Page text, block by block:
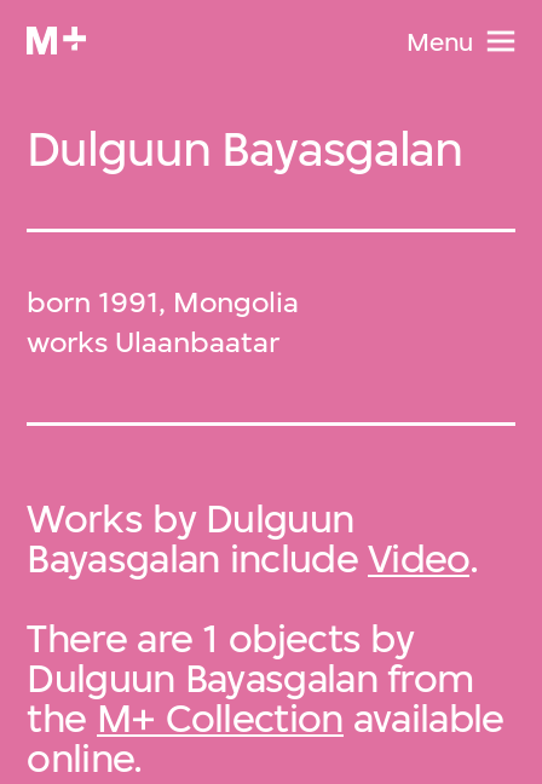
Menu
Dulguun Bayasgalan
born 1991, Mongolia
works Ulaanbaatar
Works by Dulguun
Bayasgalan includeVideo.
There are 1 objects by
Dulguun Bayasgalan from
the M+ Collection available
online.